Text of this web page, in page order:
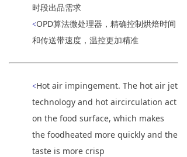
时段出品需求
<OPD算法微处理器，精确控制烘焙时间
和传送带速度，温控更加精准
<Hot air impingement. The hot air jet
technology and hot aircirculation act
on the food surface, which makes
the foodheated more quickly and the
taste is more crisp